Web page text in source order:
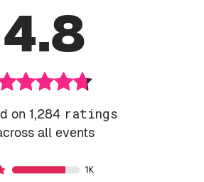
4.8
on 1,284 ratings
all events